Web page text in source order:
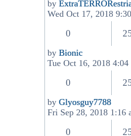
by
Wed Oct 17, 2018
0
by Bionic
View
Tue Oct 16, 2018 4:04
0
by Glyosguy7788
Fri Sep 28, 2018 1:16
0